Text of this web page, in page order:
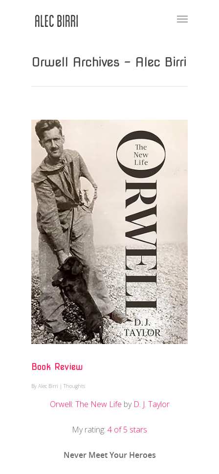
Orwell Archives - Alec Birri
Book Review
By Alec Birri | Thoughts
Orwell: The New Life by D. J. Taylor
My rating: 4 of 5 stars
Never Meet Your Heroes